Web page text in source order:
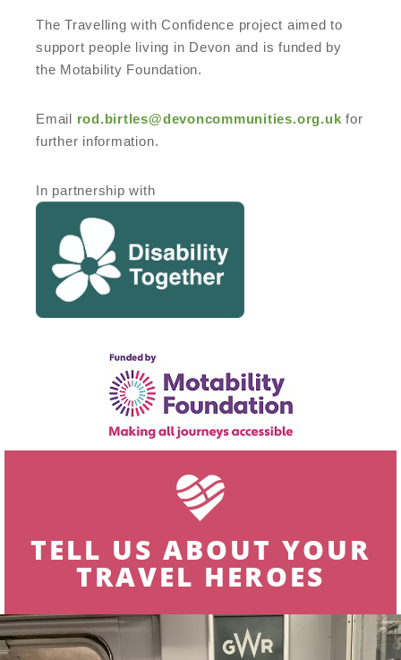
The Travelling with Confidence project aimed to
support people living in Devon and is funded by
the Motability Foundation.
Email rod.birtles@devoncommunities.org.uk for
further information.
In partnership with
TELL US ABOUT YOUR
TRAVEL HEROES